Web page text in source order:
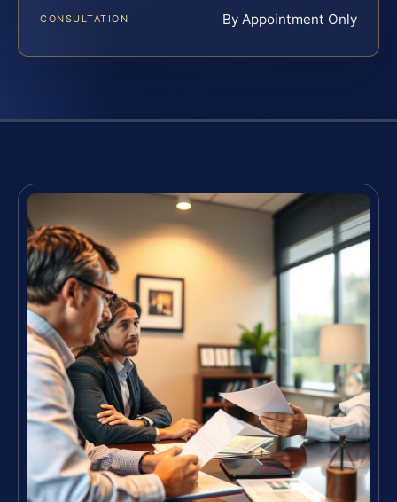
CONSULTATION By Appointment Only